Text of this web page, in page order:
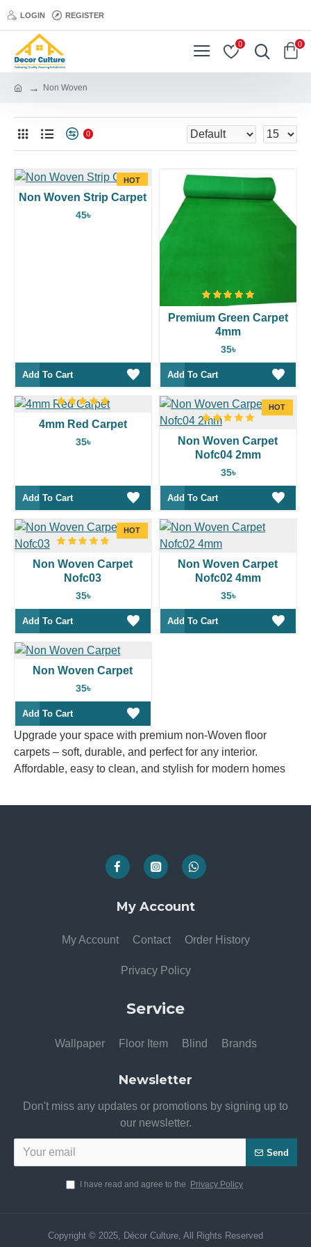
LOGIN REGISTER
0 0
Non Woven
Upgrade your space with premium non-Woven floor
carpets – soft, durable, and perfect for any interior.
Affordable, easy to clean, and stylish for modern homes
0
HOT
Non Woven Strip Carpet
45৳
Add To Cart
Premium Green Carpet
4mm
35৳
Add To Cart
4mm Red Carpet
35৳
Add To Cart
HOT
Non Woven Carpet
Nofc04 2mm
35৳
Add To Cart
HOT
Non Woven Carpet
Nofc03
35৳
Add To Cart
Non Woven Carpet
Nofc02 4mm
35৳
Add To Cart
Non Woven Carpet
35৳
Add To Cart
My Account
My Account Contact Order History
Privacy Policy
Service
Wallpaper Floor Item Blind Brands
Newsletter
Don't miss any updates or promotions by signing up to
our newsletter.
Send
I have read and agree to the Privacy Policy
Copyright © 2025, Décor Culture, All Rights Reserved